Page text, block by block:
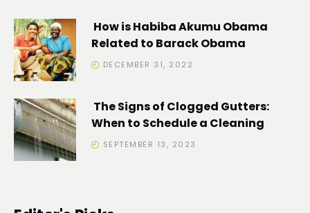
How is Habiba Akumu Obama
Related to Barack Obama
DECEMBER 31, 2022
The Signs of Clogged Gutters:
When to Schedule a Cleaning
SEPTEMBER 13, 2023